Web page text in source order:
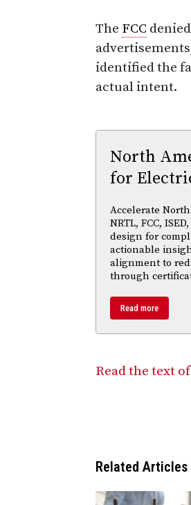
The FCC
identified the
actual intent.
North
for
Accelerate
NRTL, FCC,
design for
actionable
alignment to
through
Read more
Read the text
Related Articles